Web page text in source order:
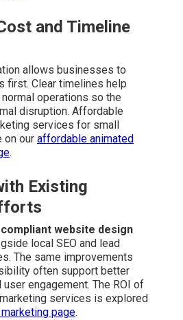
and Timeline
allows businesses to
first. Clear timelines help
operations so the
disruption. Affordable
services for small
on our affordable animated
.
Existing
website design
local SEO and lead
The same improvements
often support better
engagement. The ROI of
services is explored
page.